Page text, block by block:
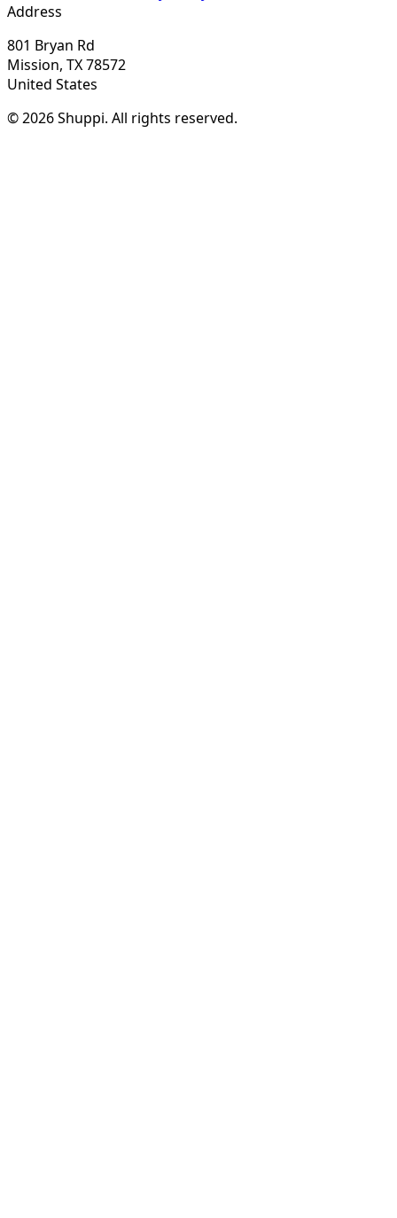
Address
801 Bryan Rd
Mission, TX 78572
United States
© 2026 Shuppi. All rights reserved.